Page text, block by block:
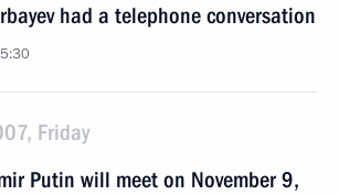
had a telephone conversation
Friday
Putin will meet on November 9,